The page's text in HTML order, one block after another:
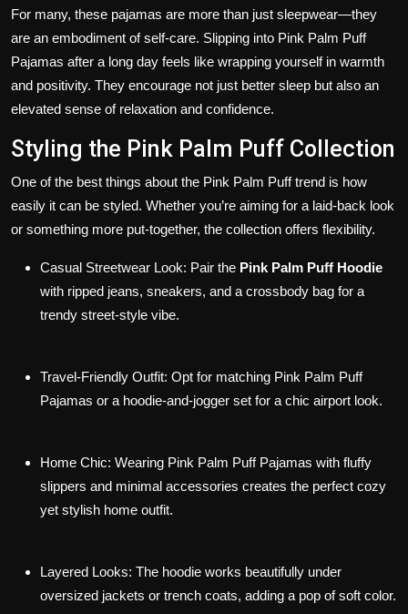
For many, these pajamas are more than just sleepwear—they
are an embodiment of self-care. Slipping into Pink Palm Puff
Pajamas after a long day feels like wrapping yourself in warmth
and positivity. They encourage not just better sleep but also an
elevated sense of relaxation and confidence.
Styling the Pink Palm Puff Collection
One of the best things about the Pink Palm Puff trend is how
easily it can be styled. Whether you’re aiming for a laid-back look
or something more put-together, the collection offers flexibility.
Casual Streetwear Look: Pair the Pink Palm Puff Hoodie
with ripped jeans, sneakers, and a crossbody bag for a
trendy street-style vibe.
Travel-Friendly Outfit: Opt for matching Pink Palm Puff
Pajamas or a hoodie-and-jogger set for a chic airport look.
Home Chic: Wearing Pink Palm Puff Pajamas with fluffy
slippers and minimal accessories creates the perfect cozy
yet stylish home outfit.
Layered Looks: The hoodie works beautifully under
oversized jackets or trench coats, adding a pop of soft color.